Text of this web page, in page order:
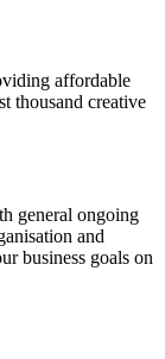
affordable
thousand creative
general ongoing
and
business goals on